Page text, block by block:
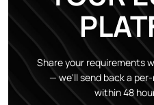
Share your requirements
— we'll send back a
within 48